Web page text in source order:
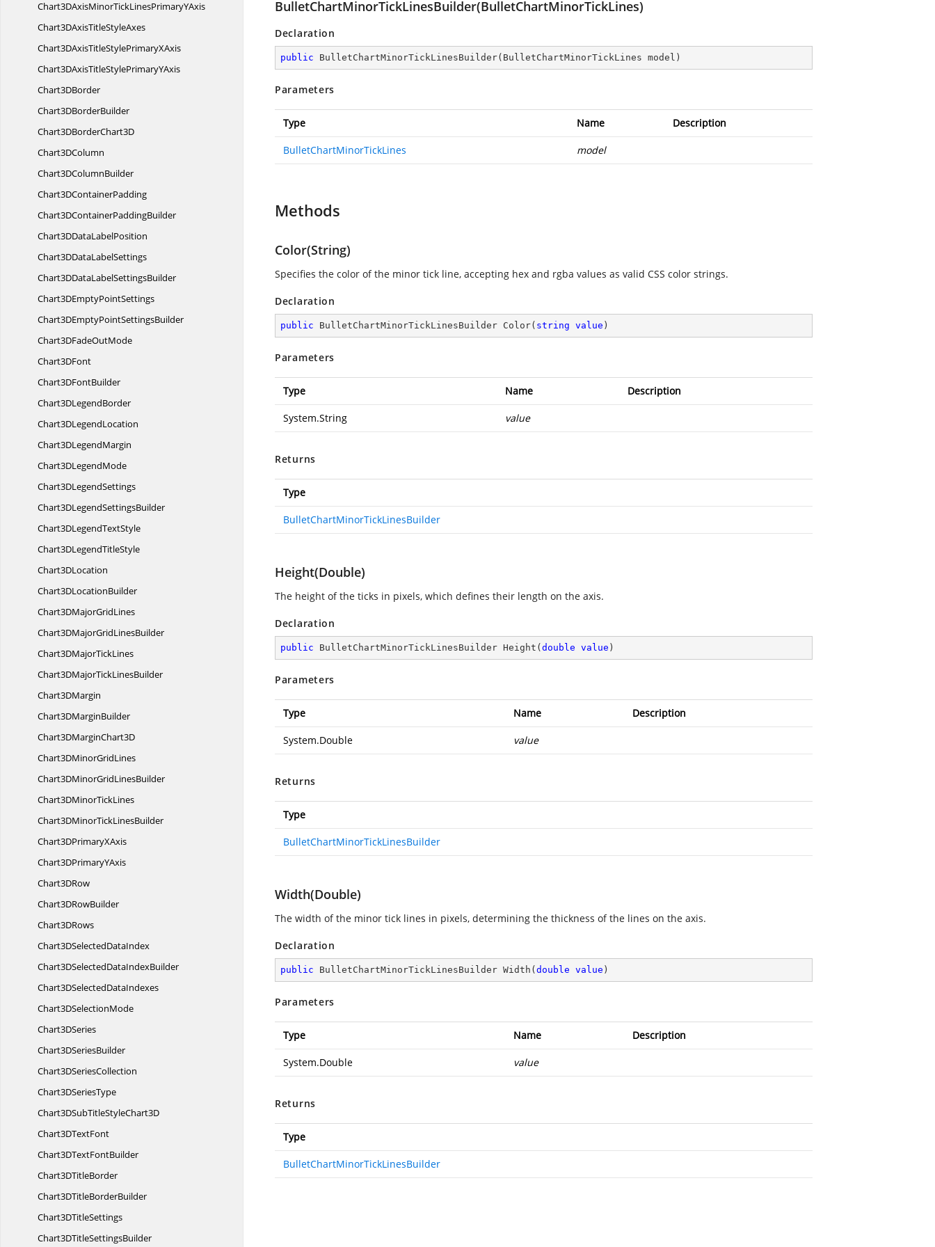
Chart3DAxisMinorTickLinesPrimaryYAxis
Chart3DAxisTitleStyleAxes
Chart3DAxisTitleStylePrimaryXAxis
Chart3DAxisTitleStylePrimaryYAxis
Chart3DBorder
Chart3DBorderBuilder
Chart3DBorderChart3D
Chart3DColumn
Chart3DColumnBuilder
Chart3DContainerPadding
Chart3DContainerPaddingBuilder
Chart3DDataLabelPosition
Chart3DDataLabelSettings
Chart3DDataLabelSettingsBuilder
Chart3DEmptyPointSettings
Chart3DEmptyPointSettingsBuilder
Chart3DFadeOutMode
Chart3DFont
Chart3DFontBuilder
Chart3DLegendBorder
Chart3DLegendLocation
Chart3DLegendMargin
Chart3DLegendMode
Chart3DLegendSettings
Chart3DLegendSettingsBuilder
Chart3DLegendTextStyle
Chart3DLegendTitleStyle
Chart3DLocation
Chart3DLocationBuilder
Chart3DMajorGridLines
Chart3DMajorGridLinesBuilder
Chart3DMajorTickLines
Chart3DMajorTickLinesBuilder
Chart3DMargin
Chart3DMarginBuilder
Chart3DMarginChart3D
Chart3DMinorGridLines
Chart3DMinorGridLinesBuilder
Chart3DMinorTickLines
Chart3DMinorTickLinesBuilder
Chart3DPrimaryXAxis
Chart3DPrimaryYAxis
Chart3DRow
Chart3DRowBuilder
Chart3DRows
Chart3DSelectedDataIndex
Chart3DSelectedDataIndexBuilder
Chart3DSelectedDataIndexes
Chart3DSelectionMode
Chart3DSeries
Chart3DSeriesBuilder
Chart3DSeriesCollection
Chart3DSeriesType
Chart3DSubTitleStyleChart3D
Chart3DTextFont
Chart3DTextFontBuilder
Chart3DTitleBorder
Chart3DTitleBorderBuilder
Chart3DTitleSettings
Chart3DTitleSettingsBuilder
BulletChartMinorTickLinesBuilder(BulletChartMinorTickLines)
Declaration
public BulletChartMinorTickLinesBuilder( BulletChartMinorTickLines model )
Parameters
Type Name Description
BulletChartMinorTickLines model
Methods
Color(String)
Specifies the color of the minor tick line, accepting hex and rgba values as valid CSS color strings.
Declaration
public BulletChartMinorTickLinesBuilder Color( string value )
Parameters
Type Name Description
System.String value
Returns
Type
BulletChartMinorTickLinesBuilder
Height(Double)
The height of the ticks in pixels, which defines their length on the axis.
Declaration
public BulletChartMinorTickLinesBuilder Height ( double value )
Parameters
Type Name Description
System.Double value
Returns
Type
BulletChartMinorTickLinesBuilder
Width(Double)
The width of the minor tick lines in pixels, determining the thickness of the lines on the axis.
Declaration
public BulletChartMinorTickLinesBuilder Width ( double value )
Parameters
Type Name Description
System.Double value
Returns
Type
BulletChartMinorTickLinesBuilder